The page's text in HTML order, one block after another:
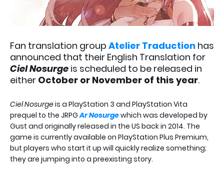
Fan translation group Atelier Traduction has
announced that their English Translation for
Ciel Nosurge is scheduled to be released in
either October or November of this year.
Ciel Nosurgeis a PlayStation 3 and PlayStation Vita
prequel to the JRPGAr Nosurgewhich was developed by
Gust and originally released in the US back in 2014. The
game is currently available on PlayStation Plus Premium,
but players who start it up will quickly realize something;
they are jumping into a preexisting story.